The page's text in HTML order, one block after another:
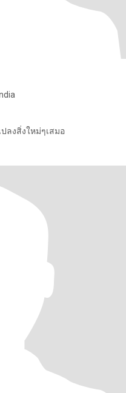
ลงสิ่งใหม่ๆเสมอ